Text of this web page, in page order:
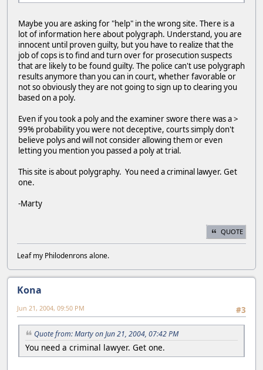
Maybe you are asking for "help" in the wrong site. There is a
lot of information here about polygraph. Understand, you are
innocent until proven guilty, but you have to realize that the
job of cops is to find and turn over for prosecution suspects
that are likely to be found guilty. The police can't use polygraph
results anymore than you can in court, whether favorable or
not so obviously they are not going to sign up to clearing you
based on a poly.
Even if you took a poly and the examiner swore there was a >
99% probability you were not deceptive, courts simply don't
believe polys and will not consider allowing them or even
letting you mention you passed a poly at trial.
This site is about polygraphy. You need a criminal lawyer. Get
one.
-Marty
QUOTE
Leaf my Philodenrons alone.
Kona
#3
Jun 21, 2004, 09:50 PM
Quote from: Marty on Jun 21, 2004, 07:42 PM
You need a criminal lawyer. Get one.